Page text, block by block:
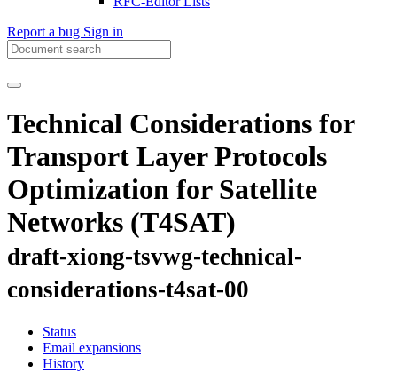
Report a bug Sign in
Technical Considerations for
Transport Layer Protocols
Optimization for Satellite
Networks (T4SAT)
draft-xiong-tsvwg-technical-
considerations-t4sat-00
Status
Email expansions
History